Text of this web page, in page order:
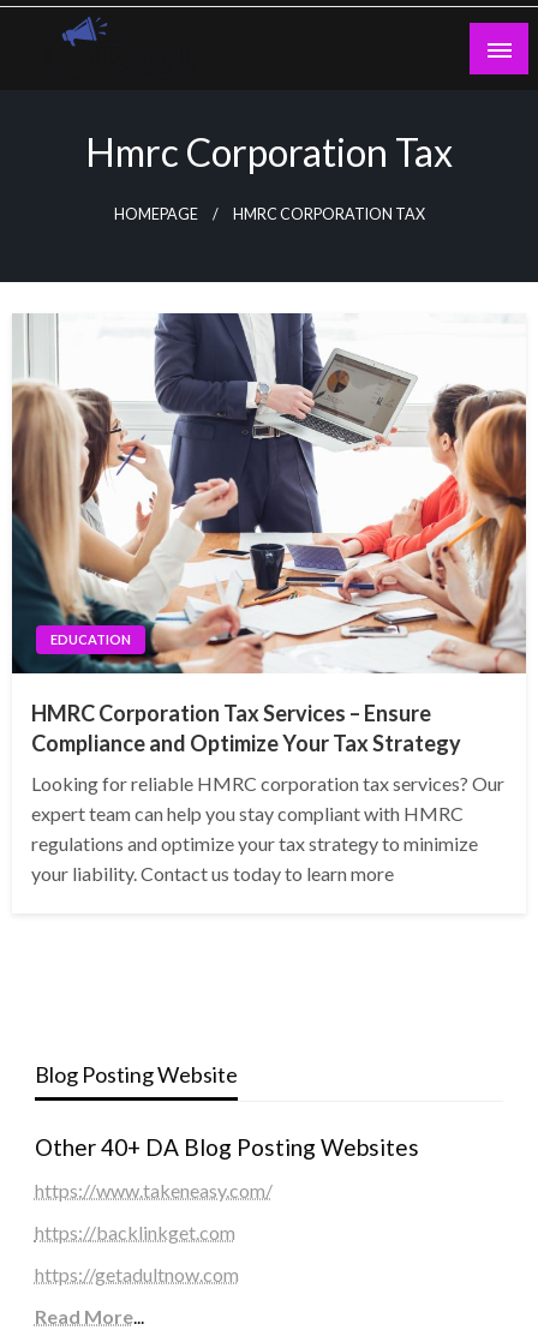
Skip
Hmrc Corporation Tax
HOMEPAGE HMRC CORPORATION TAX
EDUCATION
HMRC Corporation Tax Services – Ensure
Compliance and Optimize Your Tax Strategy
Looking for reliable HMRC corporation tax services? Our
expert team can help you stay compliant with HMRC
regulations and optimize your tax strategy to minimize
your liability. Contact us today to learn more
Blog Posting Website
Other 40+ DA Blog Posting Websites
https://www.takeneasy.com/
https://backlinkget.com
https://getadultnow.com
Read More...